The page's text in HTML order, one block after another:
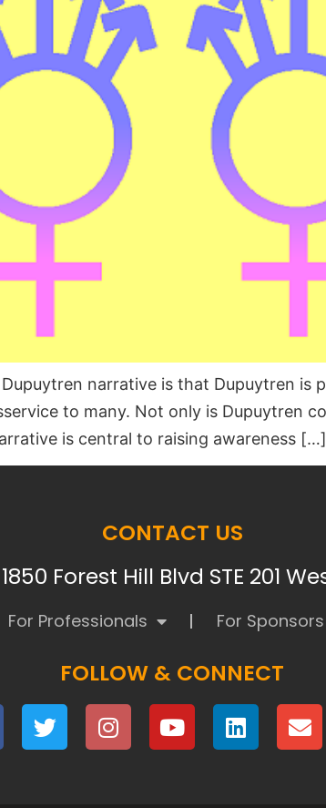
narrative is that Dupuytren is
to many. Not only is Dupuytren
is central to raising awareness […]
CONTACT US
Forest Hill Blvd STE 201
For Professionals For Sponsors
FOLLOW & CONNECT